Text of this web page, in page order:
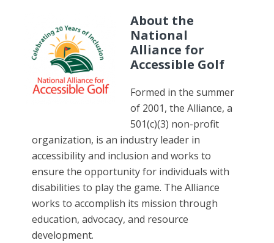
About the
National
Alliance for
Accessible Golf
Formed in the summer
of 2001, the Alliance, a
501(c)(3) non-profit
organization, is an industry leader in
accessibility and inclusion and works to
ensure the opportunity for individuals with
disabilities to play the game. The Alliance
works to accomplish its mission through
education, advocacy, and resource
development.